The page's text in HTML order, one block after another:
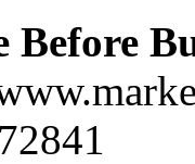
Before